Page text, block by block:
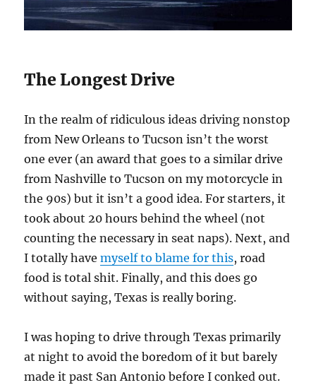
The Longest Drive
In the realm of ridiculous ideas driving nonstop
from New Orleans to Tucson isn’t the worst
one ever (an award that goes to a similar drive
from Nashville to Tucson on my motorcycle in
the 90s) but it isn’t a good idea. For starters, it
took about 20 hours behind the wheel (not
counting the necessary in seat naps). Next, and
I totally havemyself to blame for this, road
food is total shit. Finally, and this does go
without saying, Texas is really boring.
I was hoping to drive through Texas primarily
at night to avoid the boredom of it but barely
made it past San Antonio before I conked out.